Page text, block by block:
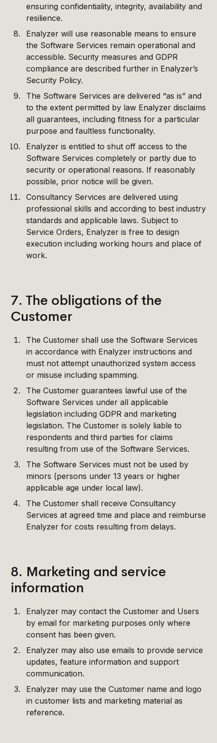
ensuring confidentiality, integrity, availability and
resilience.
Enalyzer will use reasonable means to ensure
the Software Services remain operational and
accessible. Security measures and GDPR
compliance are described further in Enalyzer’s
Security Policy.
The Software Services are delivered “as is” and
to the extent permitted by law Enalyzer disclaims
all guarantees, including fitness for a particular
purpose and faultless functionality.
Enalyzer is entitled to shut off access to the
Software Services completely or partly due to
security or operational reasons. If reasonably
possible, prior notice will be given.
Consultancy Services are delivered using
professional skills and according to best industry
standards and applicable laws. Subject to
Service Orders, Enalyzer is free to design
execution including working hours and place of
work.
7. The obligations of the
Customer
The Customer shall use the Software Services
in accordance with Enalyzer instructions and
must not attempt unauthorized system access
or misuse including spamming.
The Customer guarantees lawful use of the
Software Services under all applicable
legislation including GDPR and marketing
legislation. The Customer is solely liable to
respondents and third parties for claims
resulting from use of the Software Services.
The Software Services must not be used by
minors (persons under 13 years or higher
applicable age under local law).
The Customer shall receive Consultancy
Services at agreed time and place and reimburse
Enalyzer for costs resulting from delays.
8. Marketing and service
information
Enalyzer may contact the Customer and Users
by email for marketing purposes only where
consent has been given.
Enalyzer may also use emails to provide service
updates, feature information and support
communication.
Enalyzer may use the Customer name and logo
in customer lists and marketing material as
reference.